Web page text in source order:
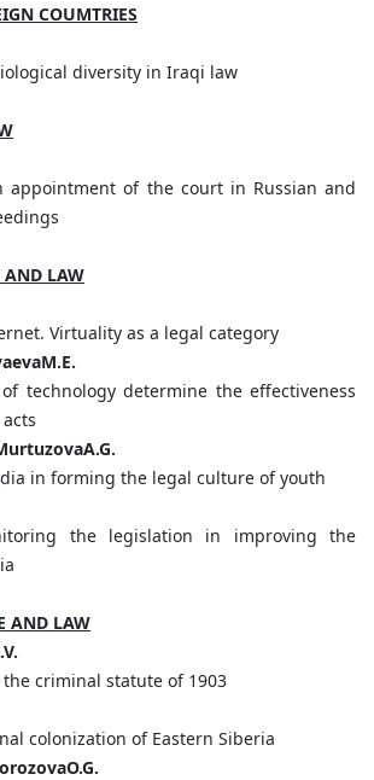
COUMTRIES
diversity in Iraqi law
appointment of the court in Russian and
AND LAW
Virtuality as a legal category
technology determine the effectiveness
in forming the legal culture of youth
the legislation in improving the
AND LAW
criminal statute of 1903
colonization of Eastern Siberia